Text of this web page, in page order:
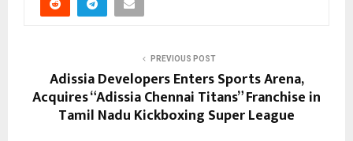
PREVIOUS POST
Adissia Developers Enters Sports Arena,
Acquires “Adissia Chennai Titans” Franchise in
Tamil Nadu Kickboxing Super League